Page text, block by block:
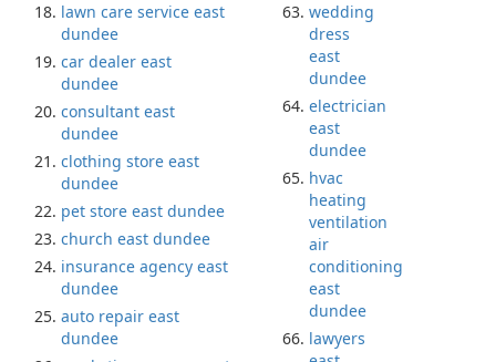
lawn care service east
dundee
car dealer east
dundee
consultant east
dundee
clothing store east
dundee
pet store east dundee
church east dundee
insurance agency east
dundee
auto repair east
dundee
wedding
dress
east
dundee
electrician
east
dundee
hvac
heating
ventilation
air
conditioning
east
dundee
lawyers